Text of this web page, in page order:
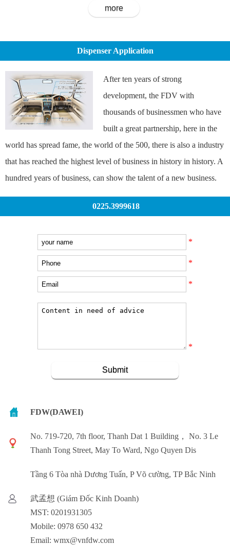
more
Dispenser Application
After ten years of strong
development, the FDV with
thousands of businessmen who have
built a great partnership, here in the
world has spread fame, the world of the 500, there is also a industry
that has reached the highest level of business in history in history. A
hundred years of business, can show the talent of a new business.
0225.3999618
*
*
*
*
FDW(DAWEI)
No. 719-720, 7th floor, Thanh Dat 1 Building， No. 3 Le
Thanh Tong Street, May To Ward, Ngo Quyen Dis
Tầng 6 Tòa nhà Dương Tuấn, P Võ cường, TP Bắc Ninh
武孟想 (Giám Đốc Kinh Doanh)
MST: 0201931305
Mobile: 0978 650 432
Email: wmx@vnfdw.com